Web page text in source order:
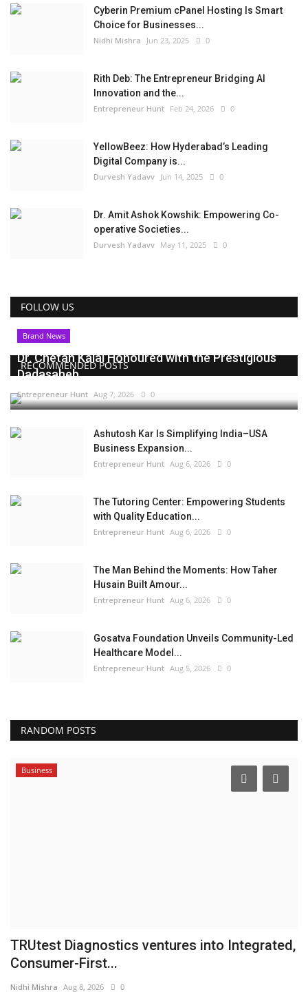
Cyberin Premium cPanel Hosting Is Smart
Choice for Businesses...
Nidhi Mishra Jun 23, 2025 0
Rith Deb: The Entrepreneur Bridging AI
Innovation and the...
Entrepreneur Hunt Feb 24, 2026 0
YellowBeez: How Hyderabad’s Leading
Digital Company is...
Durvesh Yadavv Jun 14, 2025 0
Dr. Amit Ashok Kowshik: Empowering Co-
operative Societies...
Durvesh Yadavv May 11, 2025 0
FOLLOW US
RECOMMENDED POSTS
Brand News
Dr. Chetan Kalal Honoured with the Prestigious
Dadasaheb...
Entrepreneur Hunt Aug 7, 2026 0
Ashutosh Kar Is Simplifying India–USA
Business Expansion...
Entrepreneur Hunt Aug 6, 2026 0
The Tutoring Center: Empowering Students
with Quality Education...
Entrepreneur Hunt Aug 6, 2026 0
The Man Behind the Moments: How Taher
Husain Built Amour...
Entrepreneur Hunt Aug 6, 2026 0
Gosatva Foundation Unveils Community-Led
Healthcare Model...
Entrepreneur Hunt Aug 5, 2026 0
RANDOM POSTS
Business
TRUtest Diagnostics ventures into Integrated,
Consumer-First...
Nidhi Mishra Aug 8, 2026 0